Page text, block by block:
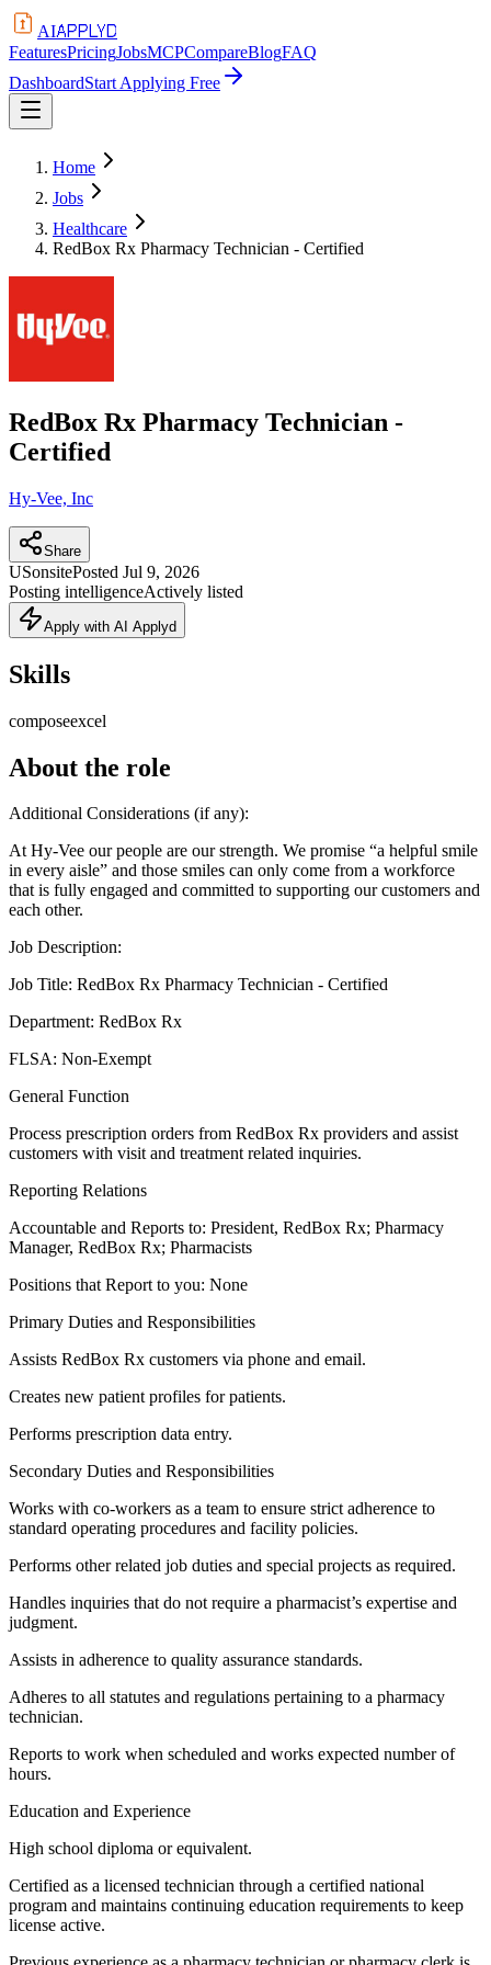
AIAPPLYD
FeaturesPricingJobsMCPCompareBlogFAQ
DashboardStart Applying Free
Home
Jobs
Healthcare
RedBox Rx Pharmacy Technician - Certified
RedBox Rx Pharmacy Technician -
Certified
Hy-Vee, Inc
Share
USonsitePosted Jul 9, 2026
Posting intelligenceActively listed
Apply with AI Applyd
Skills
composeexcel
About the role
Additional Considerations (if any):
At Hy-Vee our people are our strength. We promise “a helpful smile
in every aisle” and those smiles can only come from a workforce
that is fully engaged and committed to supporting our customers and
each other.
Job Description:
Job Title: RedBox Rx Pharmacy Technician - Certified
Department: RedBox Rx
FLSA: Non-Exempt
General Function
Process prescription orders from RedBox Rx providers and assist
customers with visit and treatment related inquiries.
Reporting Relations
Accountable and Reports to: President, RedBox Rx; Pharmacy
Manager, RedBox Rx; Pharmacists
Positions that Report to you: None
Primary Duties and Responsibilities
Assists RedBox Rx customers via phone and email.
Creates new patient profiles for patients.
Performs prescription data entry.
Secondary Duties and Responsibilities
Works with co-workers as a team to ensure strict adherence to
standard operating procedures and facility policies.
Performs other related job duties and special projects as required.
Handles inquiries that do not require a pharmacist’s expertise and
judgment.
Assists in adherence to quality assurance standards.
Adheres to all statutes and regulations pertaining to a pharmacy
technician.
Reports to work when scheduled and works expected number of
hours.
Education and Experience
High school diploma or equivalent.
Certified as a licensed technician through a certified national
program and maintains continuing education requirements to keep
license active.